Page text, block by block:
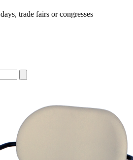
trade fairs or congresses